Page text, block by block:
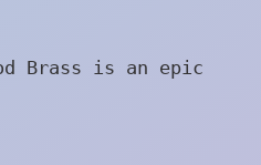
Brass is an epic